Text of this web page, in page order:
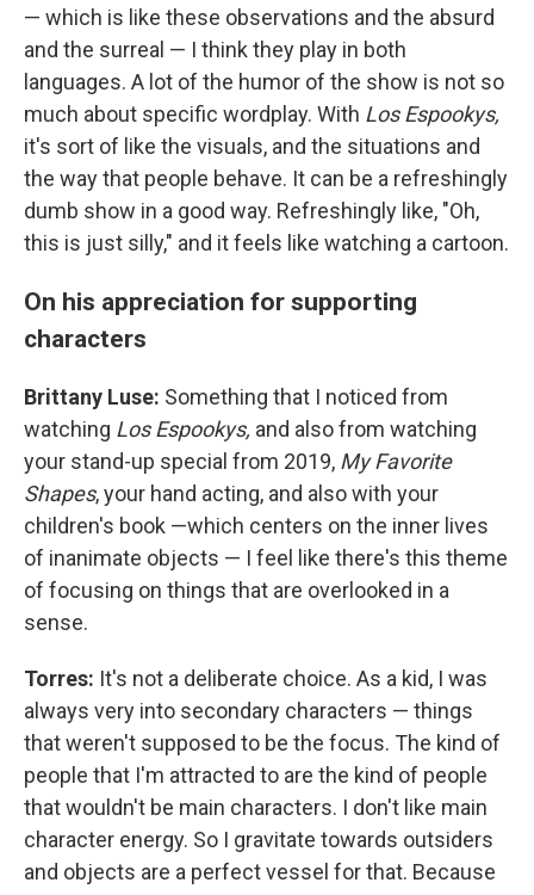
— which is like these observations and the absurd
and the surreal — I think they play in both
languages. A lot of the humor of the show is not so
much about specific wordplay. With Los Espookys,
it's sort of like the visuals, and the situations and
the way that people behave. It can be a refreshingly
dumb show in a good way. Refreshingly like, "Oh,
this is just silly," and it feels like watching a cartoon.
On his appreciation for supporting
characters
Brittany Luse: Something that I noticed from
watching Los Espookys, and also from watching
your stand-up special from 2019, My Favorite
Shapes, your hand acting, and also with your
children's book —which centers on the inner lives
of inanimate objects — I feel like there's this theme
of focusing on things that are overlooked in a
sense.
Torres: It's not a deliberate choice. As a kid, I was
always very into secondary characters — things
that weren't supposed to be the focus. The kind of
people that I'm attracted to are the kind of people
that wouldn't be main characters. I don't like main
character energy. So I gravitate towards outsiders
and objects are a perfect vessel for that. Because